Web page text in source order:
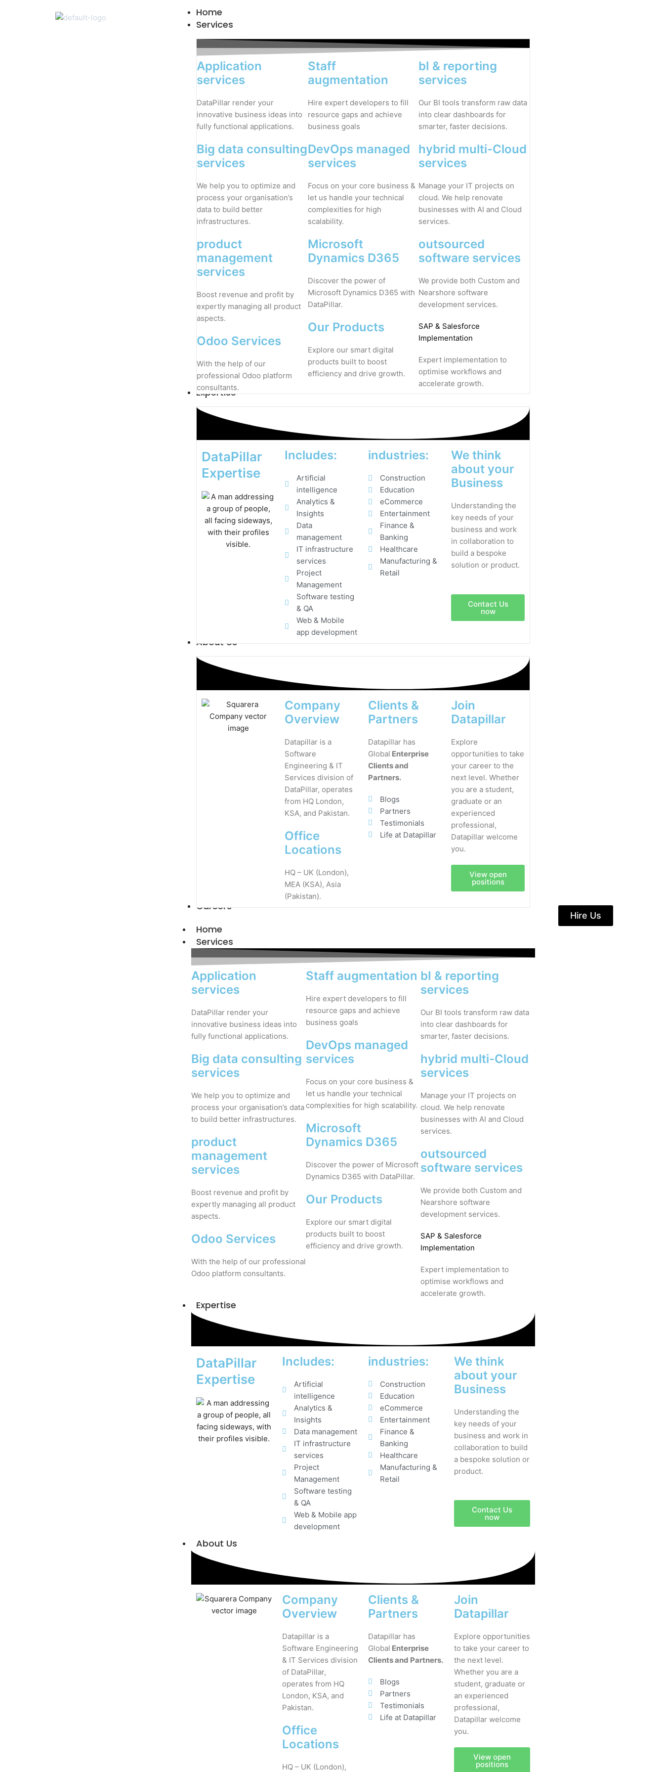
Home
Services
Application
services
DataPillar render your
innovative business ideas into
fully functional applications.
Big data consulting
services
We help you to optimize and
process your organisation’s
data to build better
infrastructures.
product
management
services
Boost revenue and profit by
expertly managing all product
aspects.
Odoo Services
With the help of our
professional Odoo platform
consultants.
Staff
augmentation
Hire expert developers to fill
resource gaps and achieve
business goals
DevOps managed
services
Focus on your core business &
let us handle your technical
complexities for high
scalability.
Microsoft
Dynamics D365
Discover the power of
Microsoft Dynamics D365 with
DataPillar.
Our Products
Explore our smart digital
products built to boost
efficiency and drive growth.
bI & reporting
services
Our BI tools transform raw data
into clear dashboards for
smarter, faster decisions.
hybrid multi-Cloud
services
Manage your IT projects on
cloud. We help renovate
businesses with AI and Cloud
services.
outsourced
software services
We provide both Custom and
Nearshore software
development services.
SAP& Salesforce
Implementation
Expert implementation to
optimise workflows and
accelerate growth.
Expertise
DataPillar
Expertise
Includes:
Artificial
intelligence
Analytics &
Insights
Data
management
IT infrastructure
services
Project
Management
Software testing
& QA
Web & Mobile
app development
industries:
Construction
Education
eCommerce
Entertainment
Finance &
Banking
Healthcare
Manufacturing &
Retail
We think
about your
Business
Understanding the
key needs of your
business and work
in collaboration to
build a bespoke
solution or product.
Contact Us
now
About Us
Company
Overview
Datapillar is a
Software
Engineering & IT
Services division of
DataPillar, operates
from HQ London,
KSA, and Pakistan.
Office
Locations
HQ – UK (London),
MEA (KSA), Asia
(Pakistan).
Clients &
Partners
Datapillar has
Global Enterprise
Clients and
Partners.
Blogs
Partners
Testimonials
Life at Datapillar
Join
Datapillar
Explore
opportunities to take
your career to the
next level. Whether
you are a student,
graduate or an
experienced
professional,
Datapillar welcome
you.
View open
positions
Careers
Home
Services
Application
services
DataPillar render your
innovative business ideas into
fully functional applications.
Big data consulting
services
We help you to optimize and
process your organisation’s data
to build better infrastructures.
product
management
services
Boost revenue and profit by
expertly managing all product
aspects.
Odoo Services
With the help of our professional
Odoo platform consultants.
Staff augmentation
Hire expert developers to fill
resource gaps and achieve
business goals
DevOps managed
services
Focus on your core business &
let us handle your technical
complexities for high scalability.
Microsoft
Dynamics D365
Discover the power of Microsoft
Dynamics D365 with DataPillar.
Our Products
Explore our smart digital
products built to boost
efficiency and drive growth.
bI & reporting
services
Our BI tools transform raw data
into clear dashboards for
smarter, faster decisions.
hybrid multi-Cloud
services
Manage your IT projects on
cloud. We help renovate
businesses with AI and Cloud
services.
outsourced
software services
We provide both Custom and
Nearshore software
development services.
SAP & Salesforce
Implementation
Expert implementation to
optimise workflows and
accelerate growth.
Expertise
DataPillar
Expertise
Includes:
Artificial
intelligence
Analytics &
Insights
Data management
IT infrastructure
services
Project
Management
Software testing
& QA
Web & Mobile app
development
industries:
Construction
Education
eCommerce
Entertainment
Finance &
Banking
Healthcare
Manufacturing &
Retail
We think
about your
Business
Understanding the
key needs of your
business and work in
collaboration to build
a bespoke solution or
product.
Contact Us
now
About Us
Company
Overview
Datapillar is a
Software Engineering
& IT Services division
of DataPillar,
operates from HQ
London, KSA, and
Pakistan.
Office
Locations
HQ – UK (London),
Clients &
Partners
Datapillar has
Global Enterprise
Clients and Partners.
Blogs
Partners
Testimonials
Life at Datapillar
Join
Datapillar
Explore opportunities
to take your career to
the next level.
Whether you are a
student, graduate or
an experienced
professional,
Datapillar welcome
you.
View open
positions
Hire Us